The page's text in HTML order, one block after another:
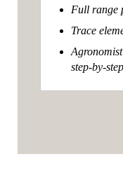
Full range
Trace
step-by-